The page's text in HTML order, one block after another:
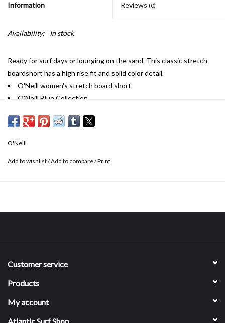
Information Reviews (0)
Availability: In stock
Ready for surf days or lounging on the sand. This classic stretch
boardshort has a high rise fit and solid color detail.
O'Neill women's stretch board short
O'Neill Blue Collection
High rise fit
74% polyester, 18% cotton, 8% elastane
O'Neill
Add to wishlist/Add to compare/Print
Customer service
Products
My account